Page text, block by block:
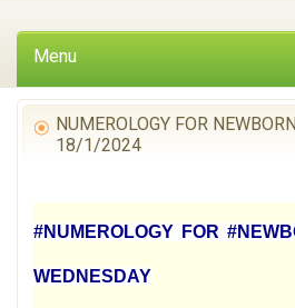
Menu
NUMEROLOGY FOR
18/1/2024
#NUMEROLOGY FOR
WEDNESDAY